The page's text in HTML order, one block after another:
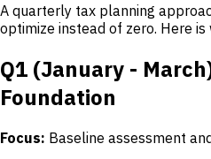
A quarterly tax planning
optimize instead of zero. Here
Q1 (January -
Foundation
Focus: Baseline assessment